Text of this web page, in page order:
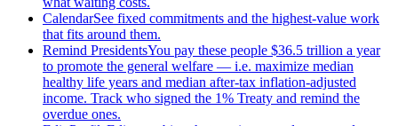
CalendarSee fixed commitments and the highest-value work
that fits around them.
Remind PresidentsYou pay these people $36.5 trillion a year
to promote the general welfare — i.e. maximize median
healthy life years and median after-tax inflation-adjusted
income. Track who signed the 1% Treaty and remind the
overdue ones.